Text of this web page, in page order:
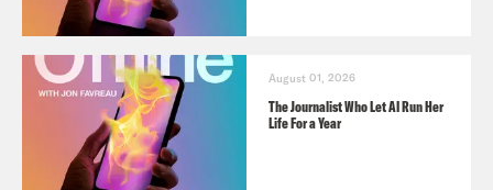
August 01, 2026
The Journalist Who Let AI Run Her
Life For a Year